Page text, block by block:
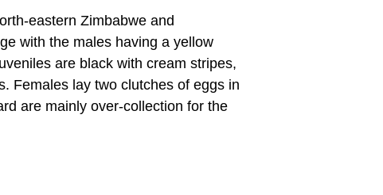
eastern Zimbabwe and
with the males having a yellow
are black with cream stripes,
Females lay two clutches of eggs in
are mainly over-collection for the